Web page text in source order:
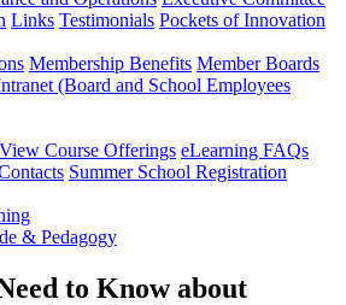
Links Testimonials Pockets of Innovation
Membership Benefits Member Boards
(Board and School Employees
View Course Offerings eLearning FAQs
Summer School Registration
& Pedagogy
to Know about